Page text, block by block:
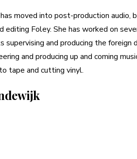
moved into post-production
Foley. She has worked on
and producing the foreign
and producing up and coming
tape and cutting vinyl.